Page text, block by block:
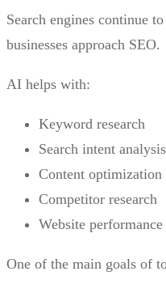
Search engines continue
businesses approach SEO.
AI helps with:
Keyword research
Search intent analysis
Content optimization
Competitor research
Website
One of the main goals of